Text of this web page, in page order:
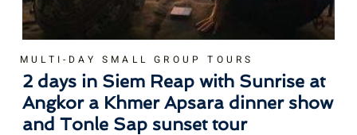
MULTI-DAY SMALL GROUP TOURS
2 days in Siem Reap with Sunrise at
Angkor a Khmer Apsara dinner show
and Tonle Sap sunset tour